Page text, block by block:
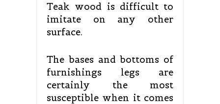
Teak wood is difficult to
imitate on any other
surface.
The bases and bottoms of
furnishings legs are
certainly the most
susceptible when it comes